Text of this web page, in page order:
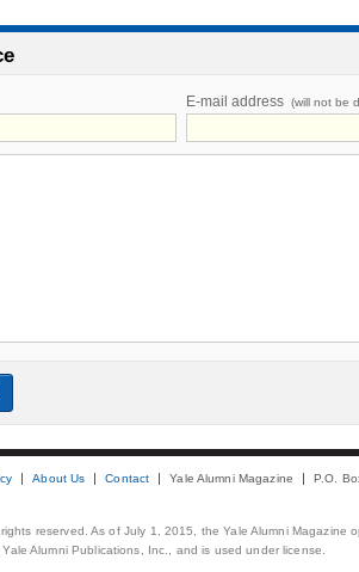
E-mail address (will not be
About Us Contact Yale Alumni Magazine P.O.
reserved. As of July 1, 2015, the Yale Alumni
Alumni Publications, Inc., and is used under license.